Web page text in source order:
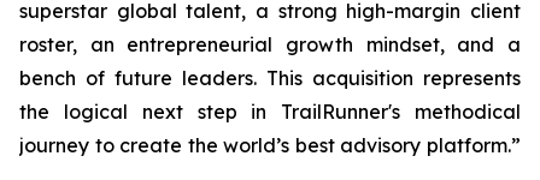
superstar global talent, a strong high-margin client
roster, an entrepreneurial growth mindset, and a
bench of future leaders. This acquisition represents
the logical next step in TrailRunner's methodical
journey to create the world’s best advisory platform.”